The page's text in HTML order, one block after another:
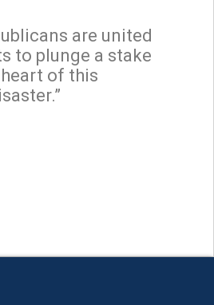
are united
to plunge a stake
of this